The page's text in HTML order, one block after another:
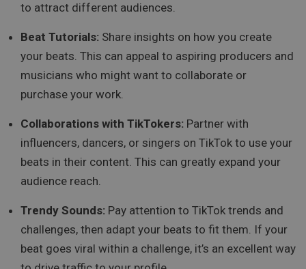
to attract different audiences.
Beat Tutorials: Share insights on how you create
your beats. This can appeal to aspiring producers and
musicians who might want to collaborate or
purchase your work.
Collaborations with TikTokers: Partner with
influencers, dancers, or singers on TikTok to use your
beats in their content. This can greatly expand your
audience reach.
Trendy Sounds: Pay attention to TikTok trends and
challenges, then adapt your beats to fit them. If your
beat goes viral within a challenge, it’s an excellent way